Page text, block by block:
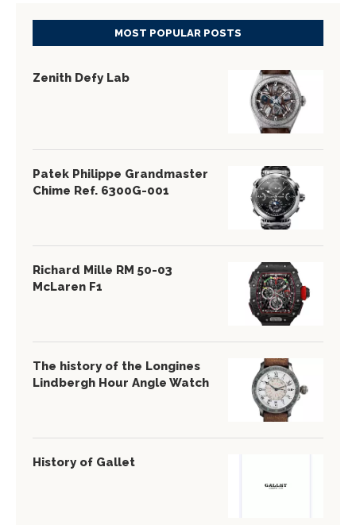
MOST POPULAR POSTS
Zenith Defy Lab
Patek Philippe Grandmaster
Chime Ref. 6300G-001
Richard Mille RM 50-03
McLaren F1
The history of the Longines
Lindbergh Hour Angle Watch
History of Gallet